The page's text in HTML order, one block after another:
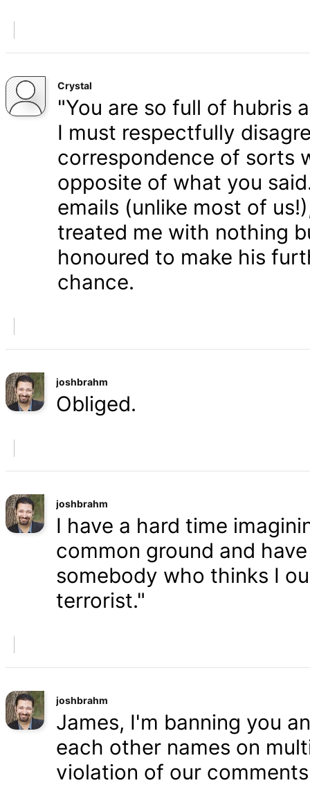
Crystal
"You are so full of hubris
I must respectfully
correspondence of sorts
opposite of what you
emails (unlike most of
treated me with nothing
honoured to make his
chance.
joshbrahm
Obliged.
joshbrahm
I have a hard time
common ground and
somebody who thinks I
terrorist."
joshbrahm
James, I'm banning you
each other names on
violation of our